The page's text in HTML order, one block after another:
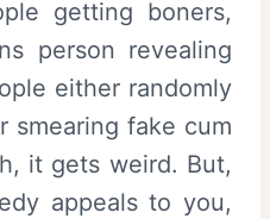
getting boners,
person revealing
either randomly
smearing fake cum
it gets weird. But,
appeals to you,